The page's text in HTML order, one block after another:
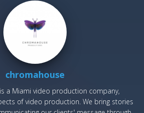
chromahouse
a Miami video production company,
of video production. We bring stories